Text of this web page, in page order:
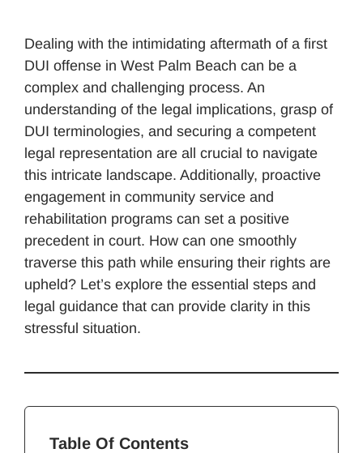
Dealing with the intimidating aftermath of a first
DUI offense in West Palm Beach can be a
complex and challenging process. An
understanding of the legal implications, grasp of
DUI terminologies, and securing a competent
legal representation are all crucial to navigate
this intricate landscape. Additionally, proactive
engagement in community service and
rehabilitation programs can set a positive
precedent in court. How can one smoothly
traverse this path while ensuring their rights are
upheld? Let’s explore the essential steps and
legal guidance that can provide clarity in this
stressful situation.
Table Of Contents